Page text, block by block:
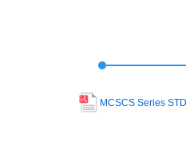
MCSCS Series